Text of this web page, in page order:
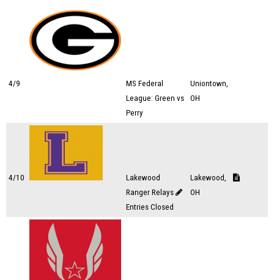
4/9
MS Federal
League: Green vs
Perry
Uniontown,
OH
4/10
Lakewood
Ranger Relays
Entries Closed
Lakewood,
OH